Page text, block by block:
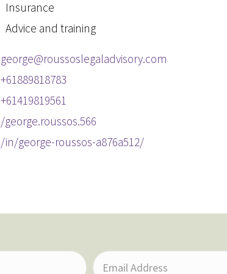
Insurance
Advice and training
george@roussoslegaladvisory.com
+61889818783
+61419819561
/george.roussos.566
/in/george-roussos-a876a512/
E